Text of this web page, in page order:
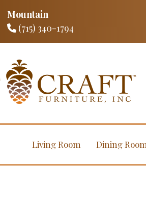
Mountain
(715) 340-1794
Living Room Dining